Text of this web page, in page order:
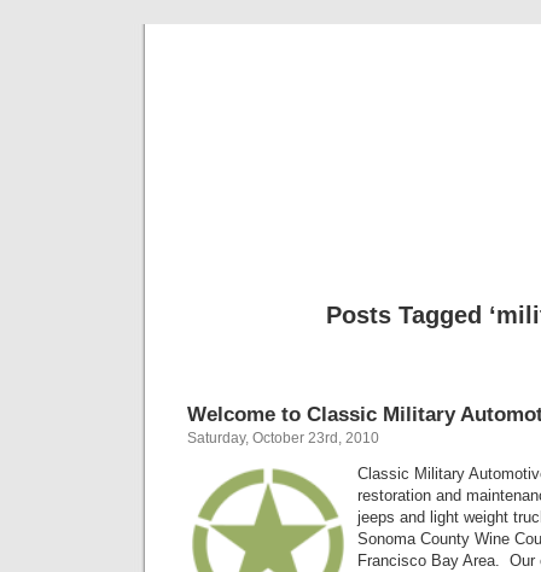
Posts Tagged
Welcome to Classic Military
Saturday, October 23rd, 2010
Classic Military
restoration and
jeeps and light weight
Sonoma County Wine
Francisco Bay Area.